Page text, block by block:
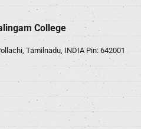
College
Tamilnadu, INDIA Pin: 642001